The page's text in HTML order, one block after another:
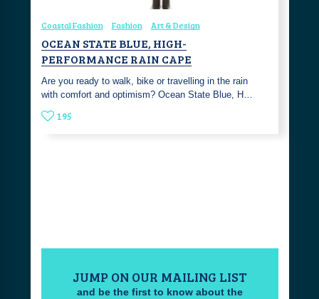
Coastal Fashion Fashion Art & Design
OCEAN STATE BLUE, HIGH-
PERFORMANCE RAIN CAPE
Are you ready to walk, bike or travelling in the rain
with comfort and optimism? Ocean State Blue, H…
195
JUMP ON OUR MAILING LIST
and be the first to know about the